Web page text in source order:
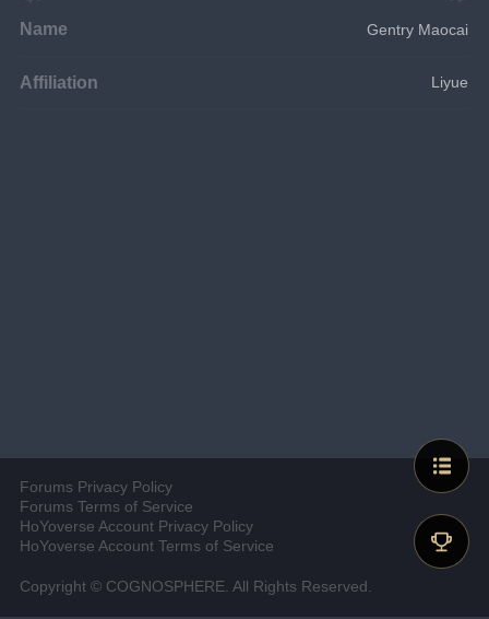
Name Gentry Maocai
Affiliation Liyue
Forums Privacy Policy
Forums Terms of Service
HoYoverse Account Privacy Policy
HoYoverse Account Terms of Service
Copyright © COGNOSPHERE. All Rights Reserved.